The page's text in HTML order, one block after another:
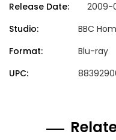
Release Date:
2009-
Studio:
BBC
Format:
Blu-ray
UPC: